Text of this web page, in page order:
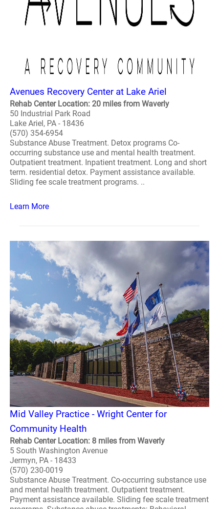
Avenues Recovery Center at Lake Ariel
Rehab Center Location: 20 miles from Waverly
50 Industrial Park Road
Lake Ariel, PA - 18436
(570) 354-6954
Substance Abuse Treatment. Detox programs Co-
occurring substance use and mental health treatment.
Outpatient treatment. Inpatient treatment. Long and short
term. residential detox. Payment assistance available.
Sliding fee scale treatment programs. ..
Learn More
Mid Valley Practice - Wright Center for
Community Health
Rehab Center Location: 8 miles from Waverly
5 South Washington Avenue
Jermyn, PA - 18433
(570) 230-0019
Substance Abuse Treatment. Co-occurring substance use
and mental health treatment. Outpatient treatment.
Payment assistance available. Sliding fee scale treatment